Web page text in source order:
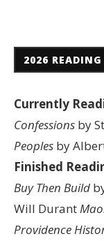
2026
Currently
Confessions by
Peoples by
Finished
Buy Then Build
Will Durant
Providence